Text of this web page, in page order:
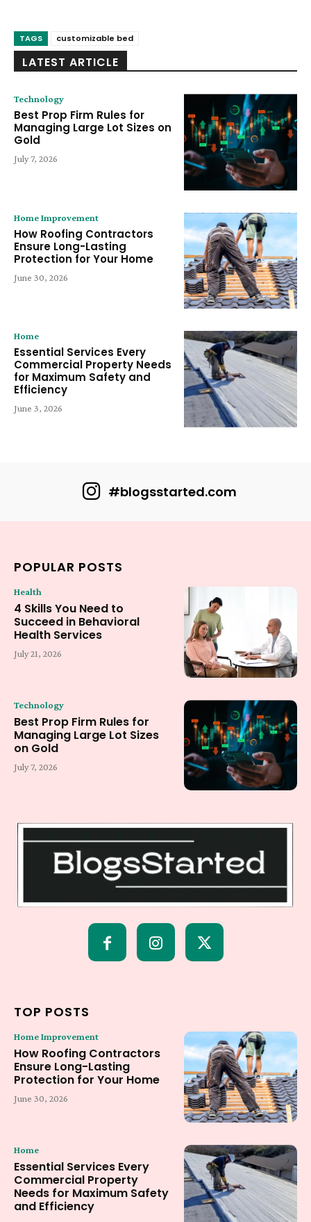
TAGS customizable bed
LATEST ARTICLE
Technology
Best Prop Firm Rules for
Managing Large Lot Sizes on
Gold
July 7, 2026
Home Improvement
How Roofing Contractors
Ensure Long-Lasting
Protection for Your Home
June 30, 2026
Home
Essential Services Every
Commercial Property Needs
for Maximum Safety and
Efficiency
June 3, 2026
#blogsstarted.com
POPULAR POSTS
Health
4 Skills You Need to
Succeed in Behavioral
Health Services
July 21, 2026
Technology
Best Prop Firm Rules for
Managing Large Lot Sizes
on Gold
July 7, 2026
TOP POSTS
Home Improvement
How Roofing Contractors
Ensure Long-Lasting
Protection for Your Home
June 30, 2026
Home
Essential Services Every
Commercial Property
Needs for Maximum Safety
and Efficiency